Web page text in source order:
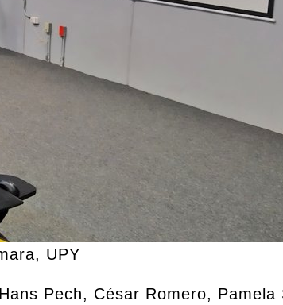
UPY
Pech, César Romero, Pamela